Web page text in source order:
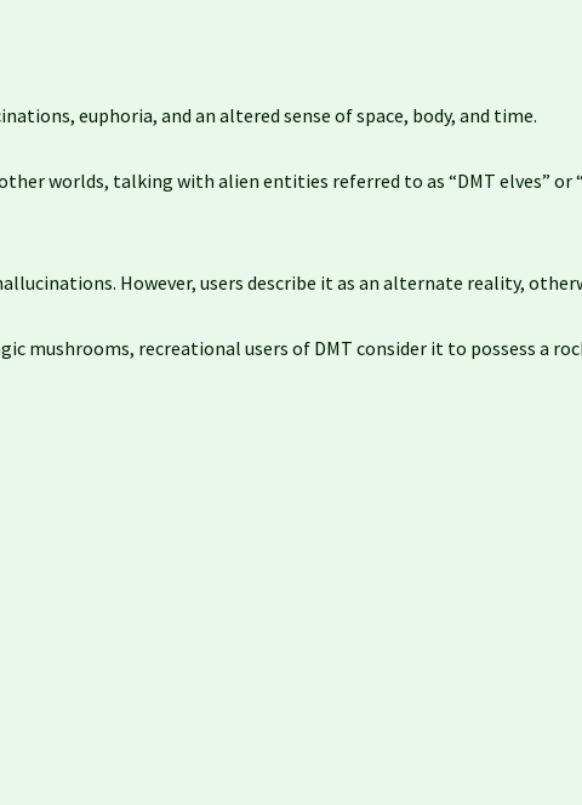
euphoria, and an altered sense of space, body, and time.
worlds, talking with alien entities referred to as “DMT elves” or
However, users describe it as an alternate reality,
mushrooms, recreational users of DMT consider it to possess a